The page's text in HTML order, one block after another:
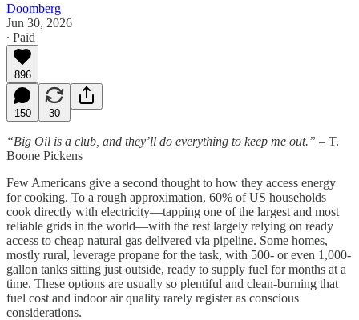
Doomberg
Jun 30, 2026
∙ Paid
896
150 30
“Big Oil is a club, and they’ll do everything to keep me out.” – T.
Boone Pickens
Few Americans give a second thought to how they access energy
for cooking. To a rough approximation, 60% of US households
cook directly with electricity—tapping one of the largest and most
reliable grids in the world—with the rest largely relying on ready
access to cheap natural gas delivered via pipeline. Some homes,
mostly rural, leverage propane for the task, with 500- or even 1,000-
gallon tanks sitting just outside, ready to supply fuel for months at a
time. These options are usually so plentiful and clean-burning that
fuel cost and indoor air quality rarely register as conscious
considerations.